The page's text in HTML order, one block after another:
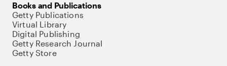
Books and Publications
Getty Publications
Virtual Library
Digital Publishing
Getty Research Journal
Getty Store